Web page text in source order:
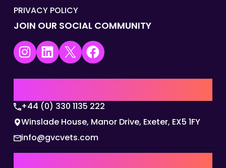
PRIVACY POLICY
JOIN OUR SOCIAL COMMUNITY
Instagram LinkedIn X Facebook
+44 (0) 330 1135 222
Winslade House, Manor Drive, Exeter, EX5 1FY
info@gvcvets.com